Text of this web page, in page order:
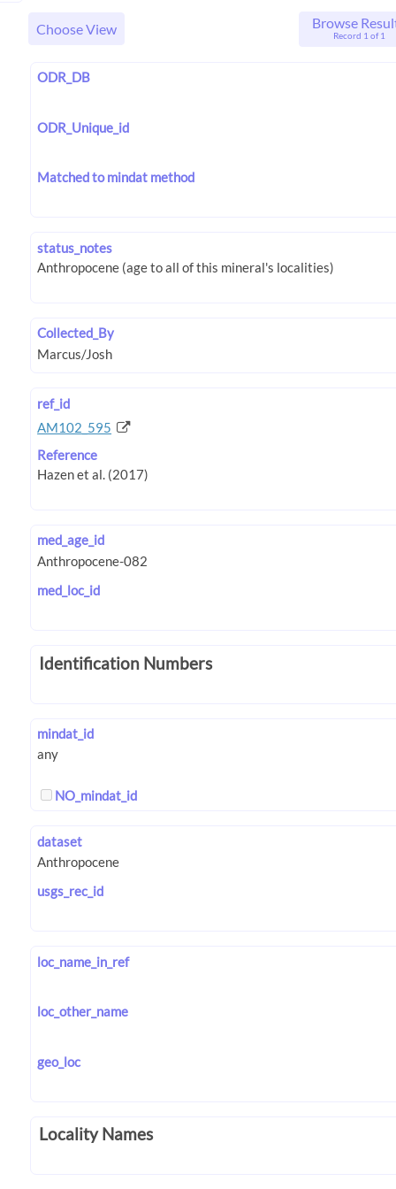
Choose View Browse
Record 1 of 1
ODR_DB
ODR_Unique_id
Matched to mindat method
status_notes
Collected_By
ref_id
AM102_595
Reference
med_age_id
med_loc_id
Identification Numbers
mindat_id
NO_mindat_id
dataset
usgs_rec_id
loc_name_in_ref
loc_other_name
geo_loc
Locality Names